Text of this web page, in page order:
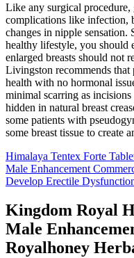
Like any surgical procedure,
complications like infection,
changes in nipple
healthy lifestyle, you should
enlarged breasts should not
Livingston recommends that
health with no hormonal
minimal scarring as
hidden in natural breast
some patients with
some breast tissue to create
Himalaya Tentex Forte
Male Enhancement
Develop Erectile
Kingdom Royal
Male
Royalhoney